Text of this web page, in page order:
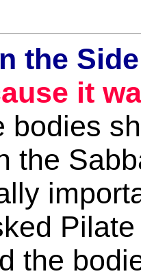
the Side
it
bodies
the
the